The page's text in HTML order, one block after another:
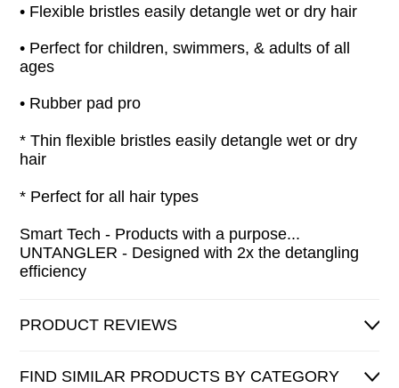
• Flexible bristles easily detangle wet or dry hair
• Perfect for children, swimmers, & adults of all
ages
• Rubber pad pro
* Thin flexible bristles easily detangle wet or dry
hair
* Perfect for all hair types
Smart Tech - Products with a purpose...
UNTANGLER - Designed with 2x the detangling
efficiency
PRODUCT REVIEWS
FIND SIMILAR PRODUCTS BY CATEGORY